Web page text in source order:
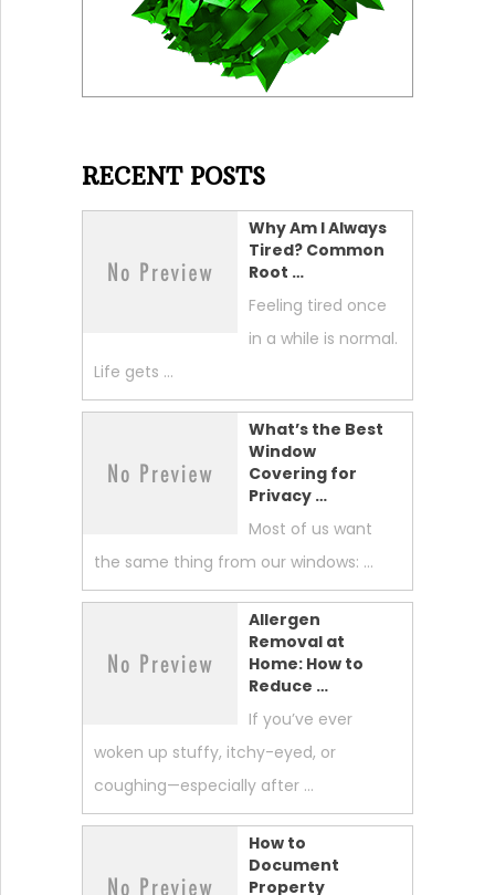
RECENT POSTS
Why Am I Always
Tired? Common
Root …
Feeling tired once
in a while is normal.
Life gets …
What’s the Best
Window
Covering for
Privacy …
Most of us want
the same thing from our windows: …
Allergen
Removal at
Home: How to
Reduce …
If you’ve ever
woken up stuffy, itchy-eyed, or
coughing—especially after …
How to
Document
Property